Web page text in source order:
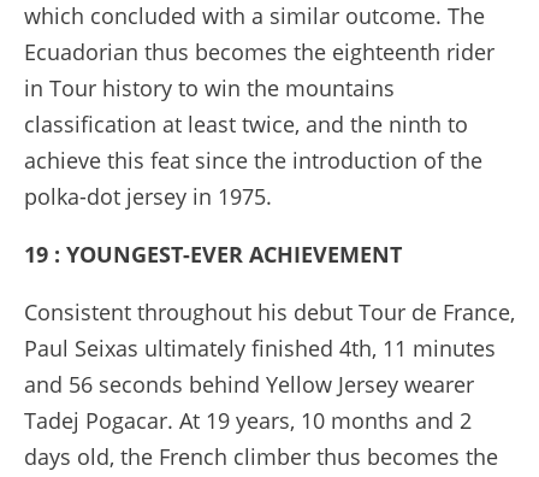
which concluded with a similar outcome. The
Ecuadorian thus becomes the eighteenth rider
in Tour history to win the mountains
classification at least twice, and the ninth to
achieve this feat since the introduction of the
polka-dot jersey in 1975.
19 : YOUNGEST-EVER ACHIEVEMENT
Consistent throughout his debut Tour de France,
Paul Seixas ultimately finished 4th, 11 minutes
and 56 seconds behind Yellow Jersey wearer
Tadej Pogacar. At 19 years, 10 months and 2
days old, the French climber thus becomes the